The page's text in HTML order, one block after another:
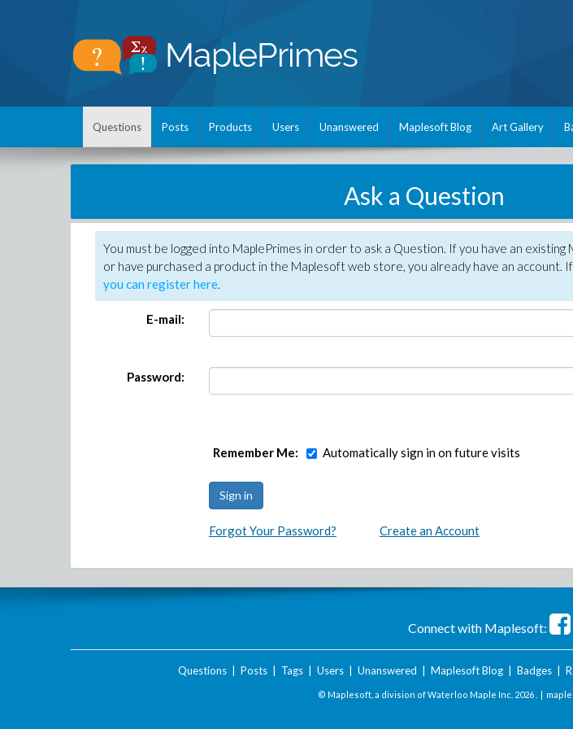
Questions Posts Products Users Unanswered Maplesoft Blog Art Gallery
Ask a Question
You must be logged into MaplePrimes in order to ask a Question. If you have an
or have purchased a product in the Maplesoft web store, you already have an account.
you can register here.
E-mail:
Password:
Remember Me: Automatically sign in on future visits
Forgot Your Password? Create an Account
Connect with Maplesoft:
Questions| Posts| Tags| Users| Unanswered Maplesoft Blog| Badges|
© Maplesoft, a division of Waterloo Maple Inc. 2026 . |